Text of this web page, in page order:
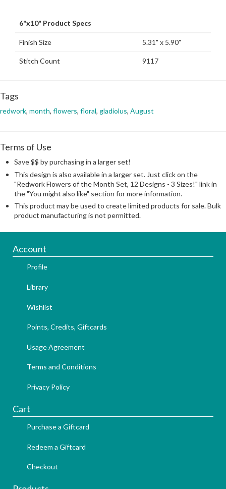
6"x10" Product Specs
Finish Size 5.31" x 5.90"
Stitch Count 9117
Tags
redwork, month, flowers, floral, gladiolus, August
Terms of Use
Save $$ by purchasing in a larger set!
This design is also available in a larger set. Just click on the
"Redwork Flowers of the Month Set, 12 Designs - 3 Sizes!" link in
the "You might also like" section for more information.
This product may be used to create limited products for sale. Bulk
product manufacturing is not permitted.
Account
Profile
Library
Wishlist
Points, Credits, Giftcards
Usage Agreement
Terms and Conditions
Privacy Policy
Cart
Purchase a Giftcard
Redeem a Giftcard
Checkout